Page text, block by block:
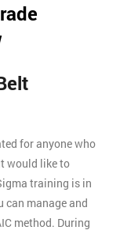
for anyone who
would like to
training is in
can manage and
method. During